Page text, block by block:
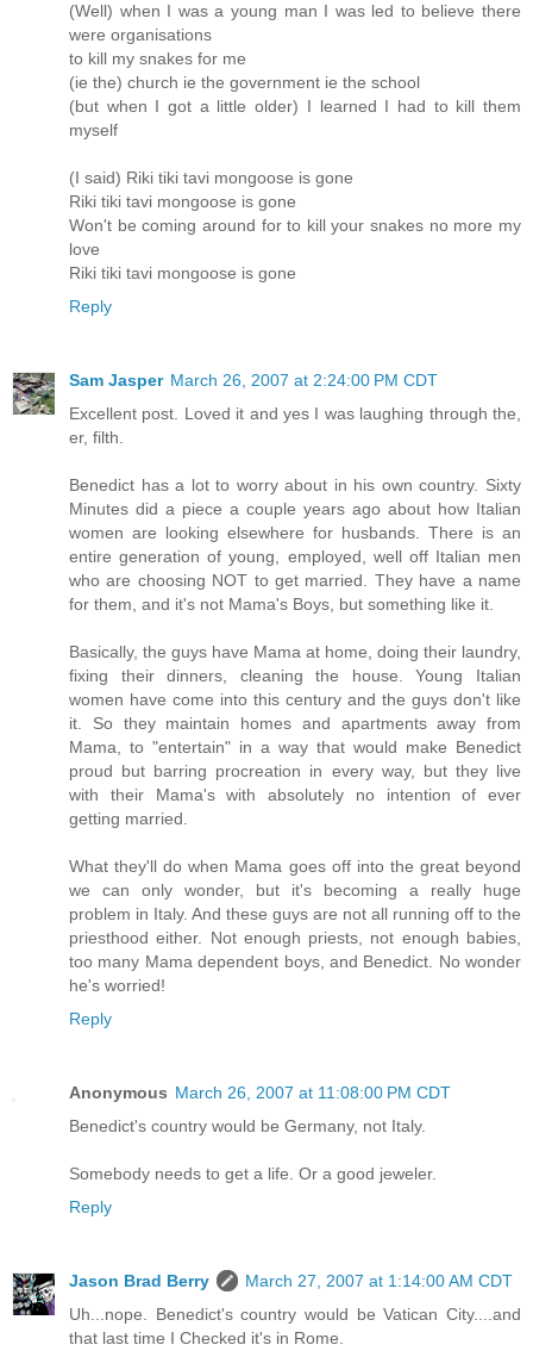
(Well) when I was a young man I was led to believe there
were organisations
to kill my snakes for me
(ie the) church ie the government ie the school
(but when I got a little older) I learned I had to kill them
myself
(I said) Riki tiki tavi mongoose is gone
Riki tiki tavi mongoose is gone
Won't be coming around for to kill your snakes no more my
love
Riki tiki tavi mongoose is gone
Reply
Sam Jasper March 26, 2007 at 2:24:00 PM CDT
Excellent post. Loved it and yes I was laughing through the,
er, filth.
Benedict has a lot to worry about in his own country. Sixty
Minutes did a piece a couple years ago about how Italian
women are looking elsewhere for husbands. There is an
entire generation of young, employed, well off Italian men
who are choosing NOT to get married. They have a name
for them, and it's not Mama's Boys, but something like it.
Basically, the guys have Mama at home, doing their laundry,
fixing their dinners, cleaning the house. Young Italian
women have come into this century and the guys don't like
it. So they maintain homes and apartments away from
Mama, to "entertain" in a way that would make Benedict
proud but barring procreation in every way, but they live
with their Mama's with absolutely no intention of ever
getting married.
What they'll do when Mama goes off into the great beyond
we can only wonder, but it's becoming a really huge
problem in Italy. And these guys are not all running off to the
priesthood either. Not enough priests, not enough babies,
too many Mama dependent boys, and Benedict. No wonder
he's worried!
Reply
Anonymous March 26, 2007 at 11:08:00 PM CDT
Benedict's country would be Germany, not Italy.
Somebody needs to get a life. Or a good jeweler.
Reply
Jason Brad Berry
March 27, 2007 at 1:14:00 AM CDT
Uh...nope. Benedict's country would be Vatican City....and
that last time I Checked it's in Rome.